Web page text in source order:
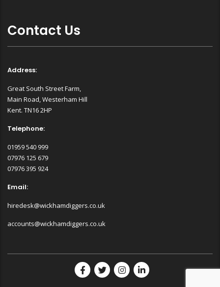
Contact Us
Address:
Great South Street Farm,
Main Road, Westerham Hill
Kent. TN16 2HP
Telephone:
01959 540 999
07976 125 679
07976 395 924
Email:
hiredesk@wickhamdiggers.co.uk
accounts@wickhamdiggers.co.uk